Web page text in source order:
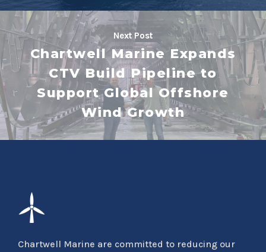
Next Post
Chartwell Marine Expands
CTV Build Pipeline to
Support Global Offshore
Wind Growth
Chartwell Marine are committed to reducing our